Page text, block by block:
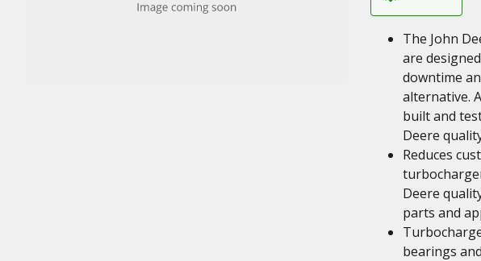
The John
are
downtime
alternative.
built and
Deere
Reduces
Deere
parts and
bearings